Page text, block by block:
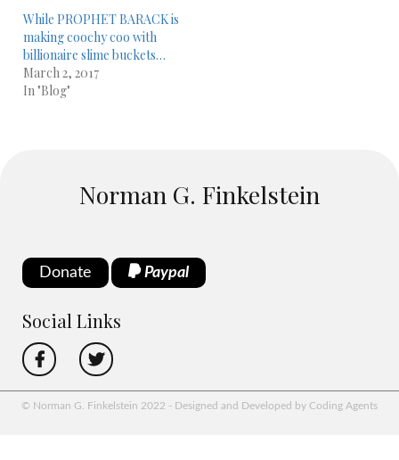
While PROPHET BARACK is
making coochy coo with
billionaire slime buckets…
March 2, 2017
In "Blog"
Norman G. Finkelstein
Donate Paypal
Social Links
© Norman G. Finkelstein 2022 - Designed and Developed by Coding Agents